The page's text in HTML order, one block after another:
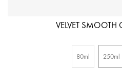
VELVET
80ml 250ml